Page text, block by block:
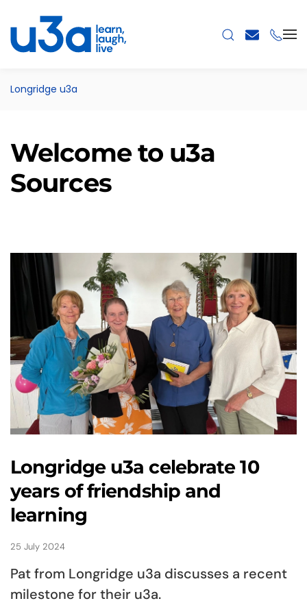
Skip to main content
Longridge u3a
Welcome to u3a
Sources
Longridge u3a celebrate 10
years of friendship and
learning
25 July 2024
Pat from Longridge u3a discusses a recent
milestone for their u3a.